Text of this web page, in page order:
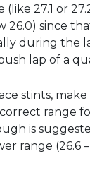
27.1 or
26.0) since
during the
lap of a
stints,
range
is
range (26.6 –